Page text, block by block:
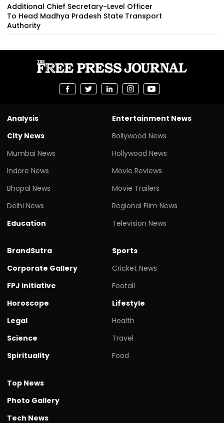
Additional Chief Secretary-Level Officer
To Head Madhya Pradesh State Transport
Authority
Analysis
City News
Mumbai News
Indore News
Bhopal News
Delhi News
Education
Entertainment News
Bollywood News
Hollywood News
Movie Reviews
Movie Trailers
Regional Film News
Television News
BrandSutra
Corporate Gallery
FPJ initiative
Horoscope
Legal
Science
Spirituality
Sports
Cricket News
Footall
Lifestyle
Health
Travel
Food
Top News
Photo Gallery
Tech News